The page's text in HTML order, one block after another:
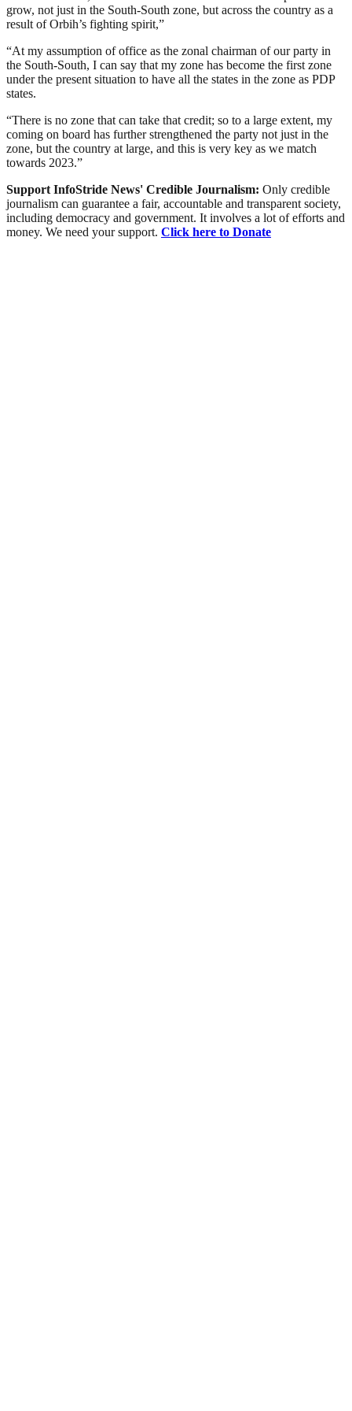
grow, not just in the South-South zone, but across the country as a
result of Orbih’s fighting spirit,”
“At my assumption of office as the zonal chairman of our party in
the South-South, I can say that my zone has become the first zone
under the present situation to have all the states in the zone as PDP
states.
“There is no zone that can take that credit; so to a large extent, my
coming on board has further strengthened the party not just in the
zone, but the country at large, and this is very key as we match
towards 2023.”
Support InfoStride News' Credible Journalism: Only credible
journalism can guarantee a fair, accountable and transparent society,
including democracy and government. It involves a lot of efforts and
money. We need your support. Click here to Donate